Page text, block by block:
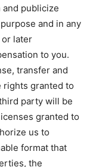
publicize
and in any
later
to you.
transfer and
rights granted to
party will be
granted to
us to
format that
the